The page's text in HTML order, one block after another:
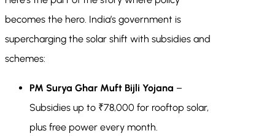
becomes the hero. India’s government is
supercharging the solar shift with subsidies and
schemes:
PM Surya Ghar Muft Bijli Yojana –
Subsidies up to ₹78,000 for rooftop solar,
plus free power every month.